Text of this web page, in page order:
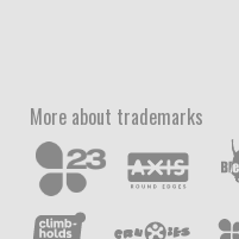
More about trademarks